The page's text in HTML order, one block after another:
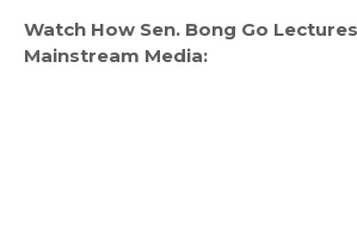
Watch How Sen. Bong Go
Mainstream Media: